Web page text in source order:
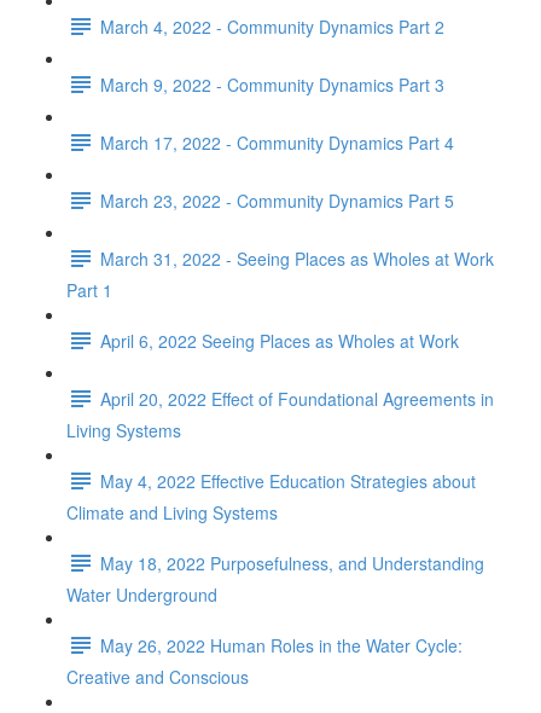
March 4, 2022 - Community Dynamics Part 2
March 9, 2022 - Community Dynamics Part 3
March 17, 2022 - Community Dynamics Part 4
March 23, 2022 - Community Dynamics Part 5
March 31, 2022 - Seeing Places as Wholes at Work
Part 1
April 6, 2022 Seeing Places as Wholes at Work
April 20, 2022 Effect of Foundational Agreements in
Living Systems
May 4, 2022 Effective Education Strategies about
Climate and Living Systems
May 18, 2022 Purposefulness, and Understanding
Water Underground
May 26, 2022 Human Roles in the Water Cycle:
Creative and Conscious